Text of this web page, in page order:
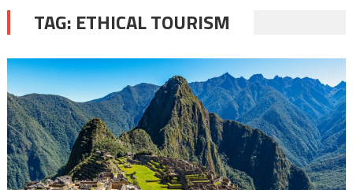
TAG: ETHICAL TOURISM